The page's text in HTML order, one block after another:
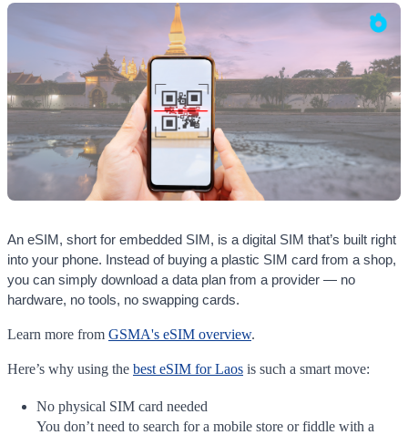
An eSIM, short for embedded SIM, is a digital SIM that’s built right
into your phone. Instead of buying a plastic SIM card from a shop,
you can simply download a data plan from a provider — no
hardware, no tools, no swapping cards.
Learn more from GSMA's eSIM overview.
Here’s why using the best eSIM for Laos is such a smart move:
No physical SIM card needed
You don’t need to search for a mobile store or fiddle with a